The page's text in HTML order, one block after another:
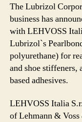
The Lubrizol
business has
with LEHVOSS
Lubrizol`s
polyurethane) for
and shoe
based adhesives.
LEHVOSS Italia
of Lehmann &